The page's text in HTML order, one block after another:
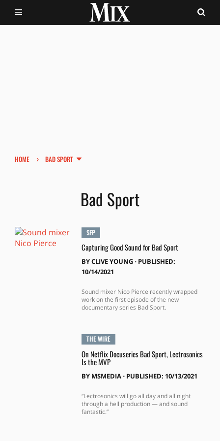
HOME › BAD SPORT
Bad Sport
SFP
Capturing Good Sound for Bad Sport
BYCLIVE YOUNG⋅ PUBLISHED:
10/14/2021
Sound mixer Nico Pierce recently wrapped
work on the first episode of the new
documentary series Bad Sport.
THE WIRE
On Netflix Docuseries Bad Sport, Lectrosonics
Is the MVP
BY MSMEDIA⋅ PUBLISHED: 10/13/2021
“Lectrosonics will go all day and all night
through a hell production — and sound
fantastic.”